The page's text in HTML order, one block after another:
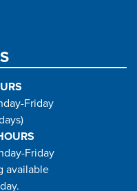
Friday
Friday
available